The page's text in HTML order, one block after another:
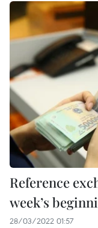
Reference
week’s
28/03/2022 01:57